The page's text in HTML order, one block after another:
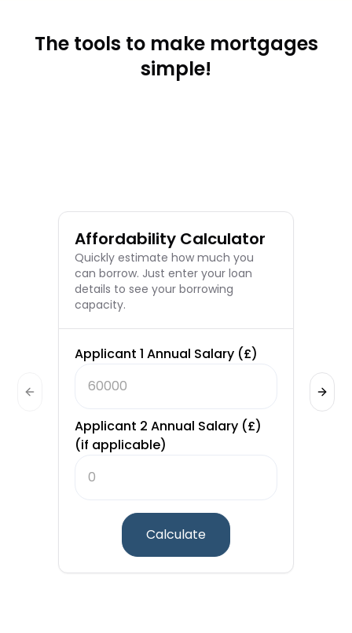
The tools to make mortgages
simple!
Affordability Calculator
Quickly estimate how much you
can borrow. Just enter your loan
details to see your borrowing
capacity.
Applicant 1 Annual Salary (£)
Applicant 2 Annual Salary (£)
(if applicable)
Calculate
Previous slide Next